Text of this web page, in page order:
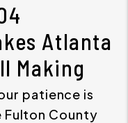
Atlanta
Making
patience is
Fulton County